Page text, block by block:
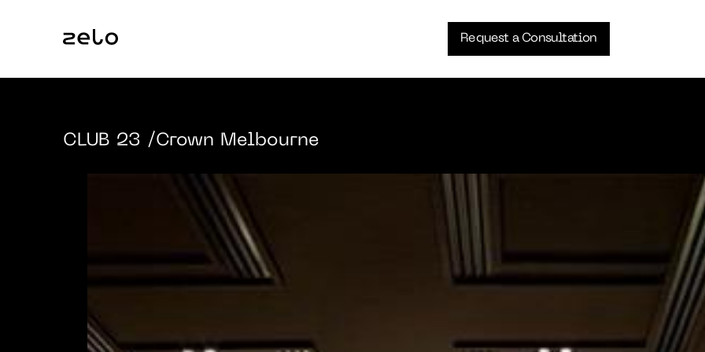
Request a Consultation
CLUB 23 /Crown Melbourne